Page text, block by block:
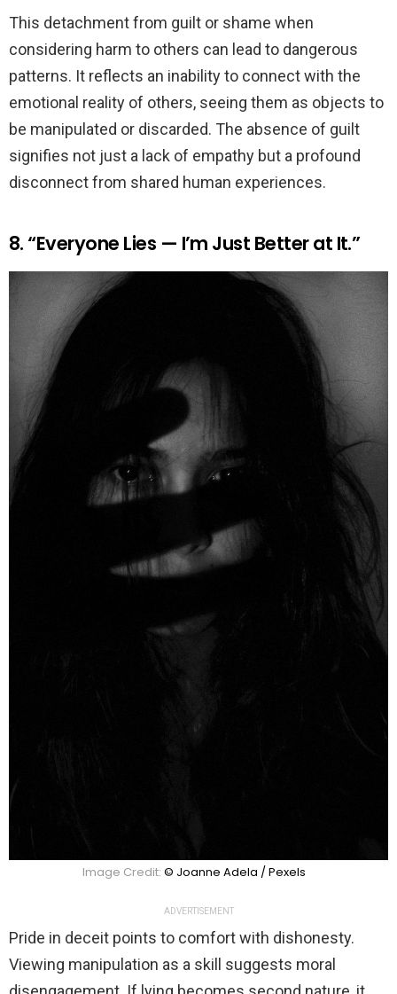
This detachment from guilt or shame when
considering harm to others can lead to dangerous
patterns. It reflects an inability to connect with the
emotional reality of others, seeing them as objects to
be manipulated or discarded. The absence of guilt
signifies not just a lack of empathy but a profound
disconnect from shared human experiences.
8. “Everyone Lies — I’m Just Better at It.”
Image Credit: © Joanne Adela / Pexels
ADVERTISEMENT
Pride in deceit points to comfort with dishonesty.
Viewing manipulation as a skill suggests moral